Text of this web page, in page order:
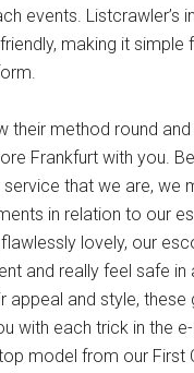
events. Listcrawler’s
making it
their method round
Frankfurt with you.
that we are, we
in relation to our
lovely, our
and really feel safe in
appeal and style, these
with each trick in the
model from our First